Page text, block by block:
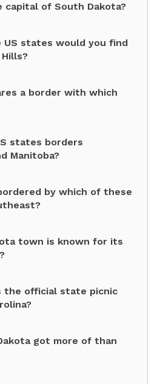
of South Dakota?
US states would you find
a border with which
states borders
Manitoba?
by which of these
town is known for its
the official state picnic
got more of than